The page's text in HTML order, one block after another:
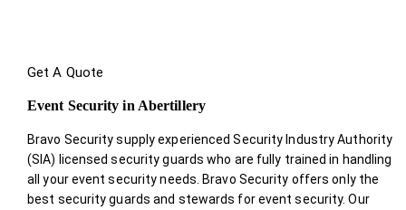
Get A Quote
Event Security in Abertillery
Bravo Security supply experienced Security Industry Authority
(SIA) licensed security guards who are fully trained in handling
all your event security needs. Bravo Security offers only the
best security guards and stewards for event security. Our